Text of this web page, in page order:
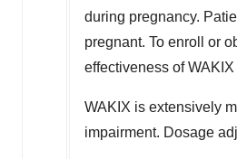
during pregnancy.
pregnant. To enroll or
effectiveness of
WAKIX is extensively
impairment. Dosage